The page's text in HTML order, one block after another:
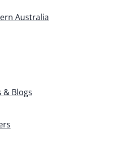
Australia
& Blogs